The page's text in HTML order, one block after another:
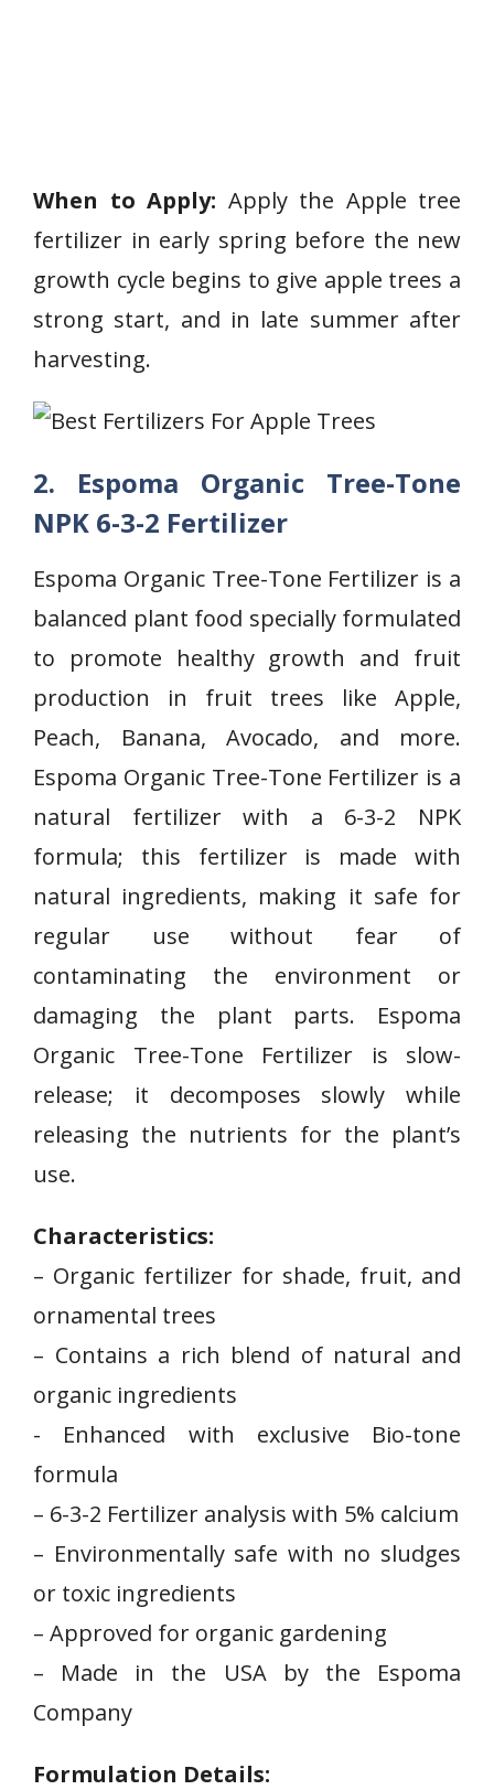
When to Apply: Apply the Apple tree
fertilizer in early spring before the new
growth cycle begins to give apple trees a
strong start, and in late summer after
harvesting.
2. Espoma Organic Tree-Tone
NPK 6-3-2 Fertilizer
Espoma Organic Tree-Tone Fertilizer is a
balanced plant food specially formulated
to promote healthy growth and fruit
production in fruit trees like Apple,
Peach, Banana, Avocado, and more.
Espoma Organic Tree-Tone Fertilizer is a
natural fertilizer with a 6-3-2 NPK
formula; this fertilizer is made with
natural ingredients, making it safe for
regular use without fear of
contaminating the environment or
damaging the plant parts. Espoma
Organic Tree-Tone Fertilizer is slow-
release; it decomposes slowly while
releasing the nutrients for the plant’s
use.
Characteristics:
– Organic fertilizer for shade, fruit, and
ornamental ⁢trees
– Contains a rich blend of natural and
organic ingredients
-‌ Enhanced with exclusive ​Bio-tone
‌formula
– 6-3-2 Fertilizer analysis ⁢with 5% ⁣calcium
– ‍Environmentally safe with no ‌sludges
or toxic ingredients
– Approved for organic gardening
– Made in the USA by the ‌Espoma
Company
Formulation Details: